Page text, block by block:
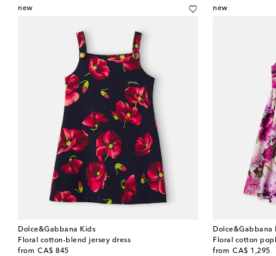
new
Dolce&Gabbana Kids
Floral cotton-blend jersey dress
from CA$ 845
original price
new
Dolce&Gabbana
Floral cotton
from CA$ 1,295
original price